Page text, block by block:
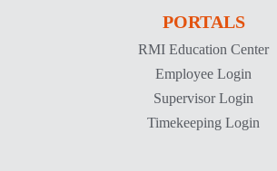
PORTALS
RMI Education Center
Employee Login
Supervisor Login
Timekeeping Login